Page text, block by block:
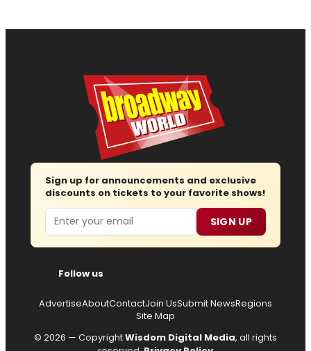
Sign up for announcements and exclusive
discounts on tickets to your favorite shows!
Email SIGN UP
Follow us
AdvertiseAboutContactJoin UsSubmit NewsRegions
Site Map
© 2026 — CopyrightWisdom Digital Media, all rights